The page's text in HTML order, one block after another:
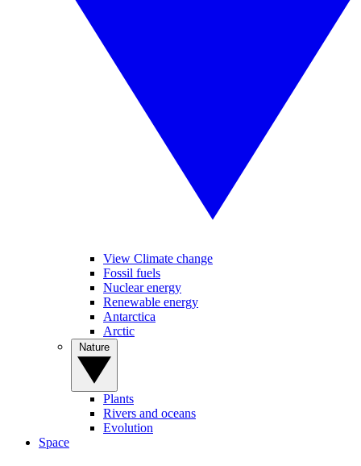
View Climate change
Fossil fuels
Nuclear energy
Renewable energy
Antarctica
Arctic
Plants
Rivers and oceans
Evolution
Space